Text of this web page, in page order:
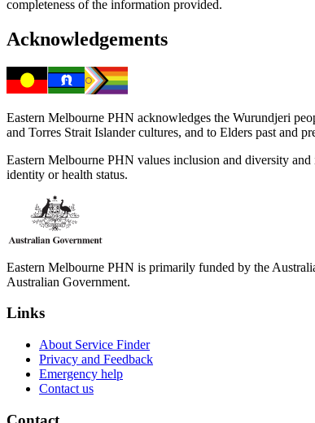
completeness of the information provided.
Acknowledgements
Eastern Melbourne PHN acknowledges the Wurundjeri
and Torres Strait Islander cultures, and to Elders past and
Eastern Melbourne PHN values inclusion and diversity
identity or health status.
Eastern Melbourne PHN is primarily funded by the
Australian Government.
Links
About Service Finder
Privacy and Feedback
Emergency help
Contact us